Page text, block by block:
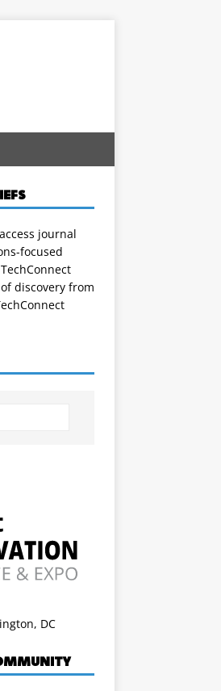
journal
focused
discovery from
DC